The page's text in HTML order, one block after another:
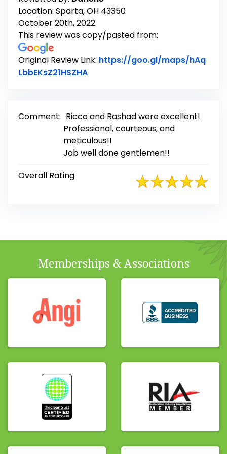
Location: Sparta, OH 43350
October 20th, 2022
This review was copy/pasted from:
Original Review Link: https://goo.gl/maps/hAq
LbbEKsZ21HSZHALink to Original Review Posted on
Comment: Ricco and Rashad were excellent!
Professional, courteous, and
meticulous!!
Job well done gentlemen!!
Overall Rating
Memberships & Associations